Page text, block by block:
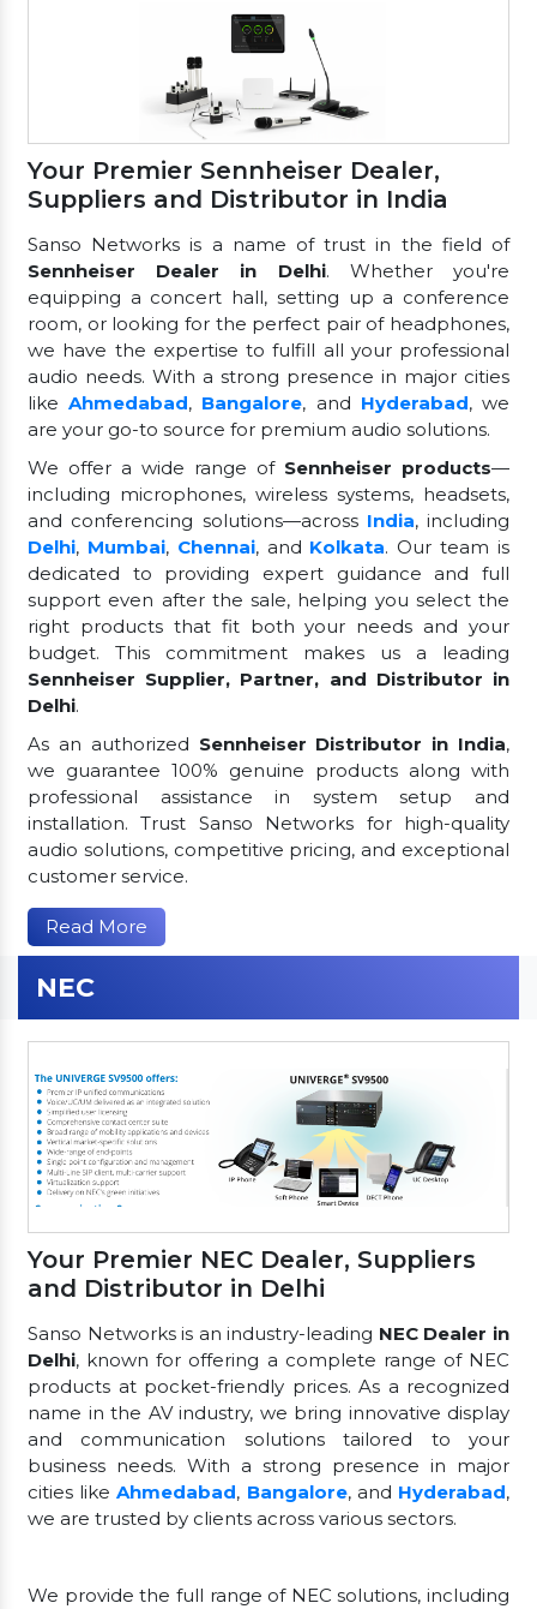
Your Premier Sennheiser Dealer,
Suppliers and Distributor in India
Sanso Networks is a name of trust in the field of
Sennheiser Dealer in Delhi. Whether you're
equipping a concert hall, setting up a conference
room, or looking for the perfect pair of headphones,
we have the expertise to fulfill all your professional
audio needs. With a strong presence in major cities
likeAhmedabad, Bangalore, and Hyderabad, we
are your go-to source for premium audio solutions.
We offer a wide range of Sennheiser products—
including microphones, wireless systems, headsets,
and conferencing solutions—across India, including
Delhi, Mumbai, Chennai, and Kolkata. Our team is
dedicated to providing expert guidance and full
support even after the sale, helping you select the
right products that fit both your needs and your
budget. This commitment makes us a leading
Sennheiser Supplier, Partner, and Distributor in
Delhi.
As an authorized Sennheiser Distributor in India,
we guarantee 100% genuine products along with
professional assistance in system setup and
installation. Trust Sanso Networks for high-quality
audio solutions, competitive pricing, and exceptional
customer service.
Read More
NEC
Your Premier NEC Dealer, Suppliers
and Distributor in Delhi
Sanso Networks is an industry-leading NEC Dealer in
Delhi, known for offering a complete range of NEC
products at pocket-friendly prices. As a recognized
name in the AV industry, we bring innovative display
and communication solutions tailored to your
business needs. With a strong presence in major
cities likeAhmedabad, Bangalore, and Hyderabad,
we are trusted by clients across various sectors.
We provide the full range of NEC solutions, including